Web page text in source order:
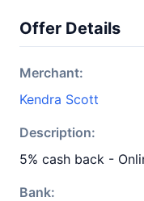
Offer Details
Merchant:
Kendra Scott
Description:
5% cash back -
Bank: